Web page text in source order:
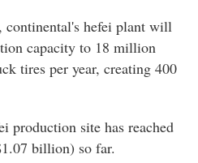
continental's hefei plant will
capacity to 18 million
tires per year, creating 400
production site has reached
billion) so far.